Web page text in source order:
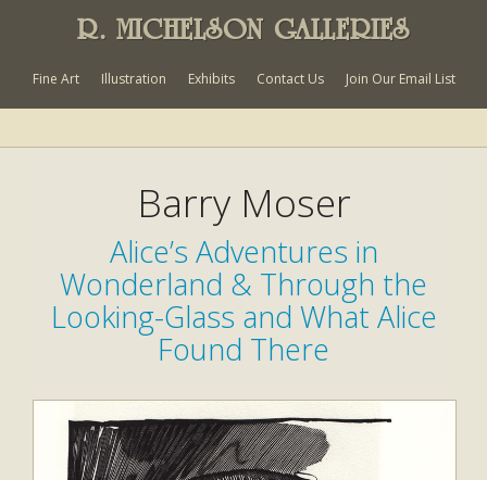
R. MICHELSON GALLERIES
Fine Art Illustration Exhibits Contact Us Join Our Email List
Barry Moser
Alice’s Adventures in
Wonderland & Through the
Looking-Glass and What Alice
Found There